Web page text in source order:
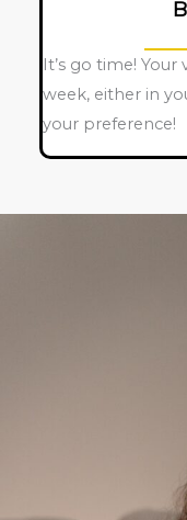
It’s go time!
week, either in
your preference!